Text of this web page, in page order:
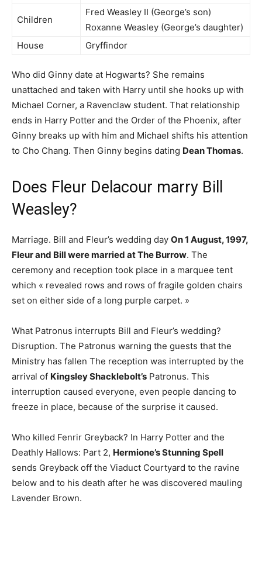
Children
Fred Weasley II (George’s son)
Roxanne Weasley (George’s daughter)
House
Gryffindor
Who did Ginny date at Hogwarts? She remains
unattached and taken with Harry until she hooks up with
Michael Corner, a Ravenclaw student. That relationship
ends in Harry Potter and the Order of the Phoenix, after
Ginny breaks up with him and Michael shifts his attention
to Cho Chang. Then Ginny begins dating Dean Thomas.
Does Fleur Delacour marry Bill
Weasley?
Marriage. Bill and Fleur’s wedding day On 1 August, 1997,
Fleur and Bill were married at The Burrow. The
ceremony and reception took place in a marquee tent
which « revealed rows and rows of fragile golden chairs
set on either side of a long purple carpet. »
What Patronus interrupts Bill and Fleur’s wedding?
Disruption. The Patronus warning the guests that the
Ministry has fallen The reception was interrupted by the
arrival of Kingsley Shacklebolt’s Patronus. This
interruption caused everyone, even people dancing to
freeze in place, because of the surprise it caused.
Who killed Fenrir Greyback? In Harry Potter and the
Deathly Hallows: Part 2, Hermione’s Stunning Spell
sends Greyback off the Viaduct Courtyard to the ravine
below and to his death after he was discovered mauling
Lavender Brown.